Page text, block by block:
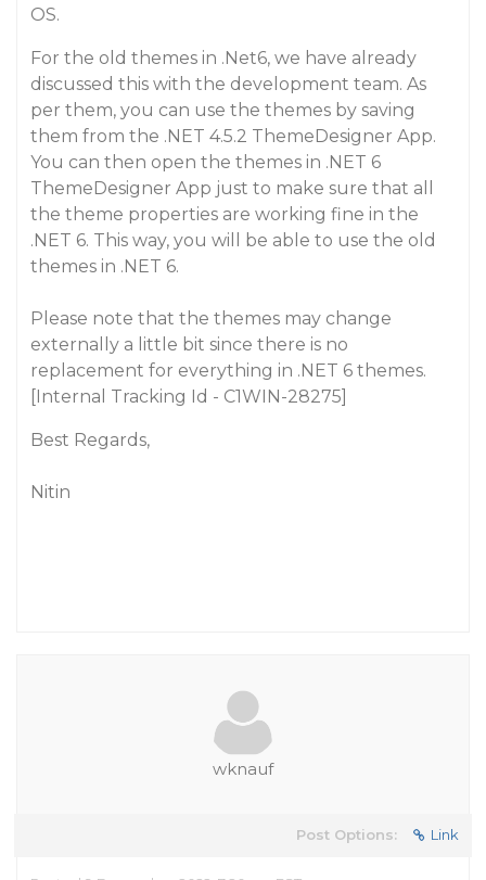
OS.
For the old themes in .Net6, we have already
discussed this with the development team. As
per them, you can use the themes by saving
them from the .NET 4.5.2 ThemeDesigner App.
You can then open the themes in .NET 6
ThemeDesigner App just to make sure that all
the theme properties are working fine in the
.NET 6. This way, you will be able to use the old
themes in .NET 6.
Please note that the themes may change
externally a little bit since there is no
replacement for everything in .NET 6 themes.
[Internal Tracking Id - C1WIN-28275]
Best Regards,
Nitin
wknauf
Post Options: Link